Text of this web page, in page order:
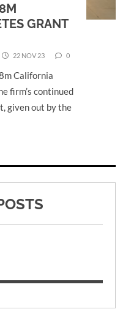
GRANT
22 NOV 23 0
California
firm’s continued
given out by the